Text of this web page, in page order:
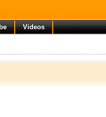
Videos